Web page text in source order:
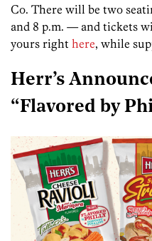
Co. There will be two
and 8 p.m. — and tickets
yours right here, while
Herr’s
“Flavored by